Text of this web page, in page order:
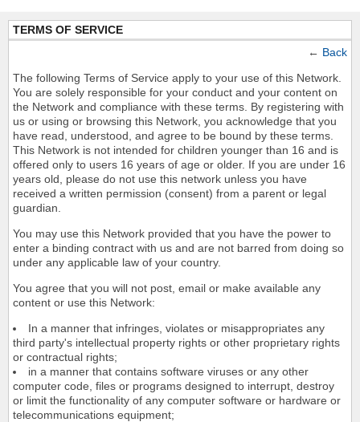
TERMS OF SERVICE
← Back
The following Terms of Service apply to your use of this Network.
You are solely responsible for your conduct and your content on
the Network and compliance with these terms. By registering with
us or using or browsing this Network, you acknowledge that you
have read, understood, and agree to be bound by these terms.
This Network is not intended for children younger than 16 and is
offered only to users 16 years of age or older. If you are under 16
years old, please do not use this network unless you have
received a written permission (consent) from a parent or legal
guardian.
You may use this Network provided that you have the power to
enter a binding contract with us and are not barred from doing so
under any applicable law of your country.
You agree that you will not post, email or make available any
content or use this Network:
In a manner that infringes, violates or misappropriates any
third party's intellectual property rights or other proprietary rights
or contractual rights;
in a manner that contains software viruses or any other
computer code, files or programs designed to interrupt, destroy
or limit the functionality of any computer software or hardware or
telecommunications equipment;